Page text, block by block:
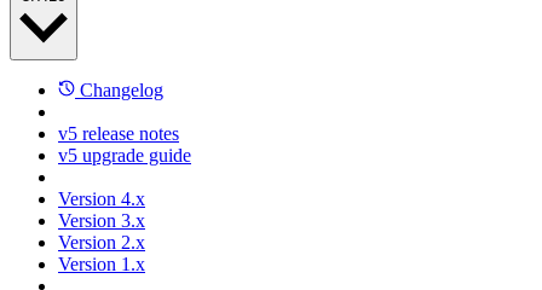
Changelog
v5 release notes
v5 upgrade guide
Version 4.x
Version 3.x
Version 2.x
Version 1.x